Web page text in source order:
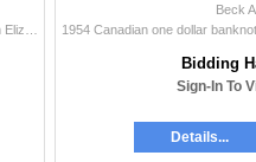
Beck
Bidding
Sign-In To
Details...